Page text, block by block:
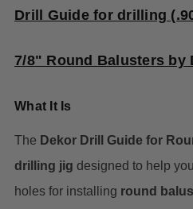
Drill Guide for drilling
7/8" Round Balusters by
What It Is
The Dekor Drill Guide for
drilling jig designed to help
holes for installing round